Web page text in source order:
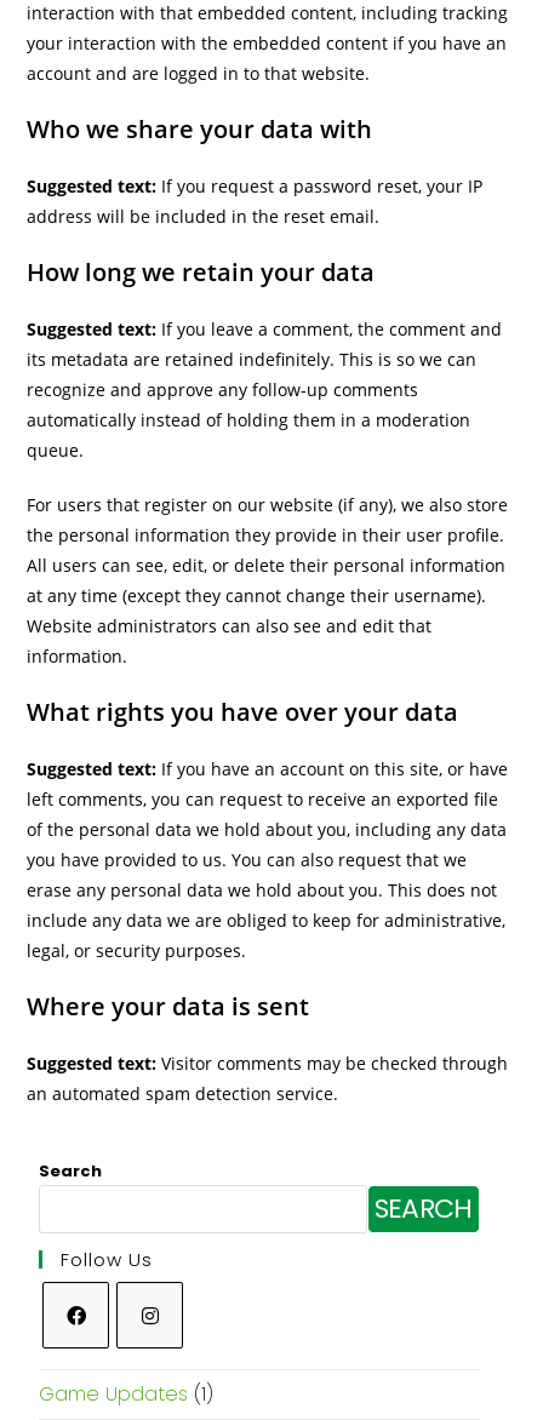
interaction with that embedded content, including tracking
your interaction with the embedded content if you have an
account and are logged in to that website.
Who we share your data with
Suggested text: If you request a password reset, your IP
address will be included in the reset email.
How long we retain your data
Suggested text: If you leave a comment, the comment and
its metadata are retained indefinitely. This is so we can
recognize and approve any follow-up comments
automatically instead of holding them in a moderation
queue.
For users that register on our website (if any), we also store
the personal information they provide in their user profile.
All users can see, edit, or delete their personal information
at any time (except they cannot change their username).
Website administrators can also see and edit that
information.
What rights you have over your data
Suggested text: If you have an account on this site, or have
left comments, you can request to receive an exported file
of the personal data we hold about you, including any data
you have provided to us. You can also request that we
erase any personal data we hold about you. This does not
include any data we are obliged to keep for administrative,
legal, or security purposes.
Where your data is sent
Suggested text:Visitor comments may be checked through
an automated spam detection service.
Search
SEARCH
Follow Us
Game Updates (1)